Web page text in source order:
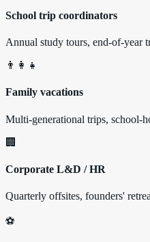
School trip coordinators
Annual study tours, end-of-year
👨‍👩‍👧
Family vacations
Multi-generational trips, school-
🏢
Corporate L&D / HR
Quarterly offsites, founders'
⚽